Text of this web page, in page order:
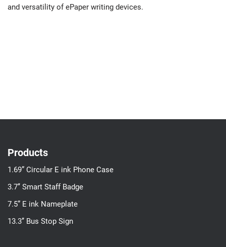
and versatility of ePaper writing devices.
Products
1.69” Circular E ink Phone Case
3.7’’ Smart Staff Badge
7.5” E ink Nameplate
13.3’’ Bus Stop Sign